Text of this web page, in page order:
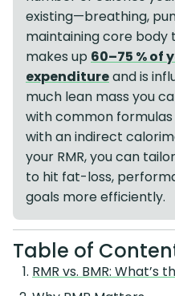
existing—breathing,
maintaining core
makes up 60–75 % of
expenditureand is
much lean mass you
with common
with an indirect
your RMR, you can
to hit fat-loss,
goals more efficiently.
Table of
RMR vs. BMR: What’s